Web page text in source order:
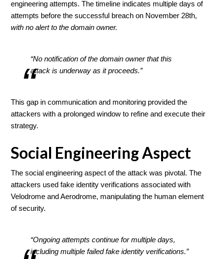
engineering attempts. The timeline indicates multiple days of
attempts before the successful breach on November 28th,
with no alert to the domain owner.
“No notification of the domain owner that this
attack is underway as it proceeds.”
This gap in communication and monitoring provided the
attackers with a prolonged window to refine and execute their
strategy.
Social Engineering Aspect
The social engineering aspect of the attack was pivotal. The
attackers used fake identity verifications associated with
Velodrome and Aerodrome, manipulating the human element
of security.
“Ongoing attempts continue for multiple days,
including multiple failed fake identity verifications.”